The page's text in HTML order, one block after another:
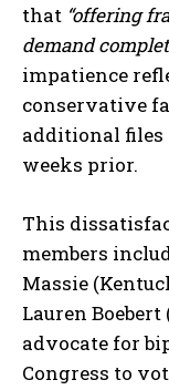
that “offering
demand
impatience
conservative
additional files
weeks prior.
This
members
Massie
Lauren
advocate for
Congress to